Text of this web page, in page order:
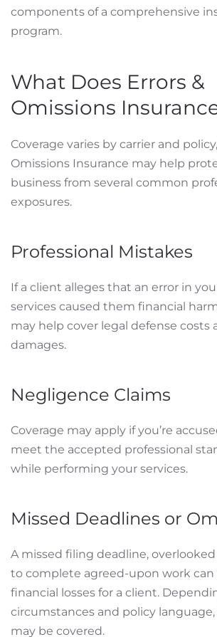
components of a comprehensive
program.
What Does Errors &
Omissions
Coverage varies by carrier and
Omissions Insurance may help
business from several common
exposures.
Professional Mistakes
If a client alleges that an error in
services caused them financial
may help cover legal defense costs
damages.
Negligence Claims
Coverage may apply if you’re
meet the accepted professional
while performing your services.
Missed Deadlines or
A missed filing deadline,
to complete agreed-upon work can
financial losses for a client.
circumstances and policy
may be covered.